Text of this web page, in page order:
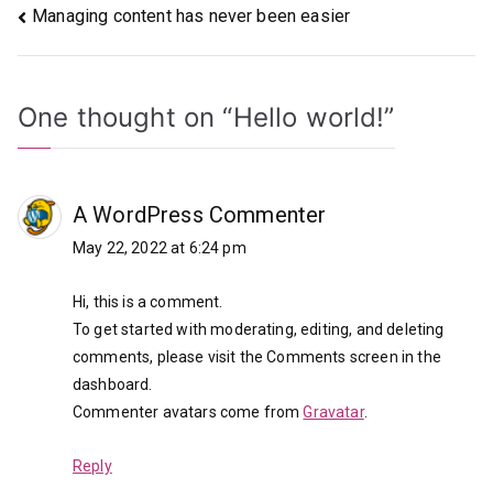
Post
navigation
Managing content has never been easier
One thought on “Hello world!”
A WordPress Commenter
May 22, 2022 at 6:24 pm
Hi, this is a comment.
To get started with moderating, editing, and deleting
comments, please visit the Comments screen in the
dashboard.
Commenter avatars come fromGravatar.
Reply